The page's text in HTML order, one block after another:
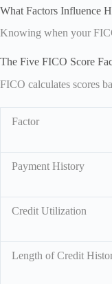
What Factors Influence
Knowing when your
The Five FICO Score
FICO calculates scores
Factor
Payment History
Credit Utilization
Length of Credit